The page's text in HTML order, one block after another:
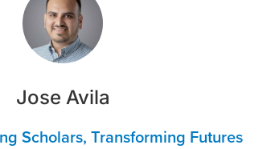
Jose Avila
Scholars, Transforming Futures